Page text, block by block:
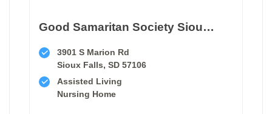
Good Samaritan Society Sioux Falls Village
3901 S Marion Rd
Sioux Falls, SD 57106
Assisted Living
Nursing Home